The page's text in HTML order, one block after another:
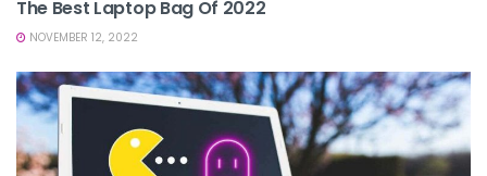
The Best Laptop Bag Of 2022
NOVEMBER 12, 2022